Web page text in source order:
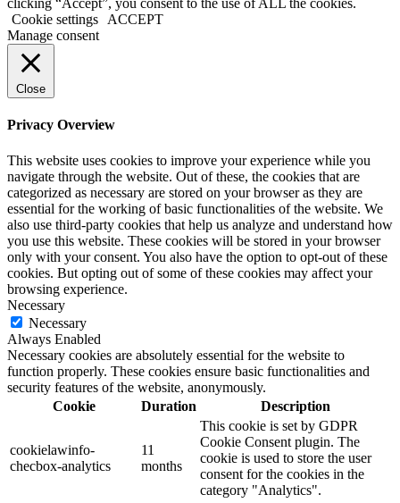
clicking “Accept”, you consent to the use of ALL the cookies.
Cookie settings
ACCEPT
Manage consent
Close
Privacy Overview
This website uses cookies to improve your experience while you
navigate through the website. Out of these, the cookies that are
categorized as necessary are stored on your browser as they are
essential for the working of basic functionalities of the website. We
also use third-party cookies that help us analyze and understand how
you use this website. These cookies will be stored in your browser
only with your consent. You also have the option to opt-out of these
cookies. But opting out of some of these cookies may affect your
browsing experience.
Necessary
Necessary
Always Enabled
Necessary cookies are absolutely essential for the website to
function properly. These cookies ensure basic functionalities and
security features of the website, anonymously.
Cookie
Duration Description
cookielawinfo-
checbox-analytics
11
months
This cookie is set by GDPR
Cookie Consent plugin. The
cookie is used to store the user
consent for the cookies in the
category "Analytics".